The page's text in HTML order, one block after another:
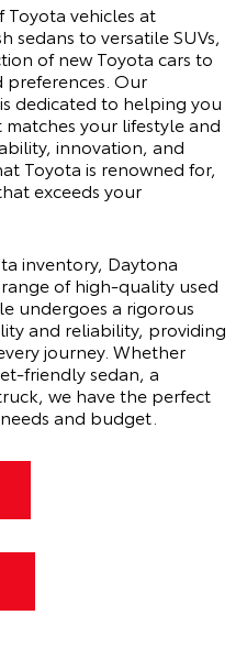
vehicles at
sedans to versatile SUVs,
of new Toyota cars to
preferences. Our
dedicated to helping you
your lifestyle and
innovation, and
Toyota is renowned for,
exceeds your
inventory, Daytona
of high-quality used
undergoes a rigorous
and reliability, providing
journey. Whether
friendly sedan, a
we have the perfect
and budget.